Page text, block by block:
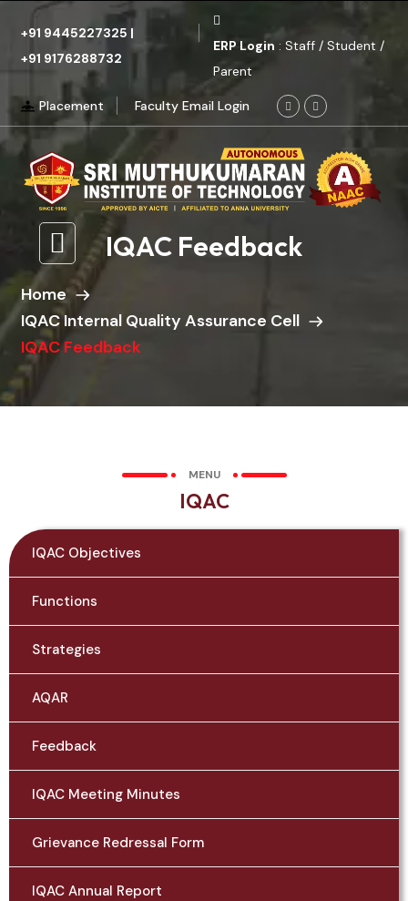
+91 9445227325 |
+91 9176288732
ERP Login : Staff / Student /
Parent
Placement Faculty Email Login
IQAC Feedback
Home
IQAC Internal Quality Assurance Cell
IQAC Feedback
MENU
IQAC
IQAC Objectives
Functions
Strategies
AQAR
Feedback
IQAC Meeting Minutes
Grievance Redressal Form
IQAC Annual Report